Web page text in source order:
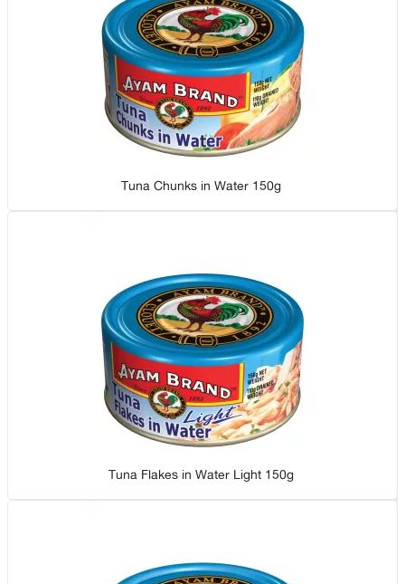
Tuna Chunks in Water 150g
Tuna Flakes in Water Light 150g